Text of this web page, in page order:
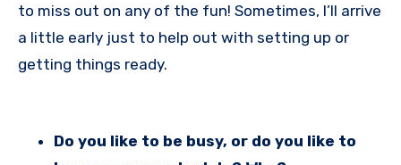
to miss out on any of the fun! Sometimes, I’ll arrive
a little early just to help out with setting up or
getting things ready.
Do you like to be busy, or do you like to